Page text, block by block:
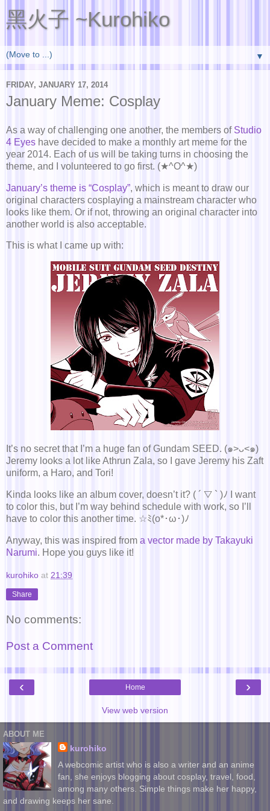
黑火子 ~Kurohiko
▼
FRIDAY, JANUARY 17, 2014
January Meme: Cosplay
As a way of challenging one another, the members of Studio
4 Eyes have decided to make a monthly art meme for the
year 2014. Each of us will be taking turns in choosing the
theme, and I volunteered to go first. (★^O^★)
January’s theme is “Cosplay”, which is meant to draw our
original characters cosplaying a mainstream character who
looks like them. Or if not, throwing an original character into
another world is also acceptable.
This is what I came up with:
It’s no secret that I’m a huge fan of Gundam SEED. (๑>ᴗ<๑)
Jeremy looks a lot like Athrun Zala, so I gave Jeremy his Zaft
uniform, a Haro, and Tori!
Kinda looks like an album cover, doesn’t it? ( ´ ▽ ` )ﾉ I want
to color this, but I’m way behind schedule with work, so I’ll
have to color this another time. ☆ﾐ(o*･ω･)ﾉ
Anyway, this was inspired from a vector made by Takayuki
Narumi. Hope you guys like it!
kurohiko at 21:39
Share
No comments:
Post a Comment
‹ ›
Home
View web version
ABOUT ME
kurohiko
A webcomic artist who is also a writer and an anime
fan, she enjoys blogging about cosplay, travel, food,
among many others. Simple things make her happy,
and drawing keeps her sane.